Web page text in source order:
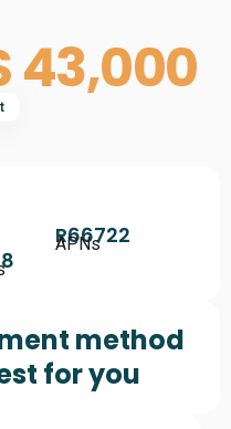
43,000
R66722
APNs
method
for you